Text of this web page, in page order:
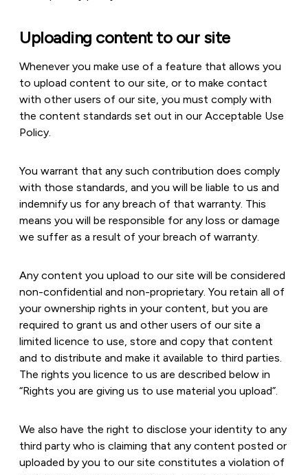
Uploading content to our site
Whenever you make use of a feature that allows you
to upload content to our site, or to make contact
with other users of our site, you must comply with
the content standards set out in our Acceptable Use
Policy.
You warrant that any such contribution does comply
with those standards, and you will be liable to us and
indemnify us for any breach of that warranty. This
means you will be responsible for any loss or damage
we suffer as a result of your breach of warranty.
Any content you upload to our site will be considered
non-confidential and non-proprietary. You retain all of
your ownership rights in your content, but you are
required to grant us and other users of our site a
limited licence to use, store and copy that content
and to distribute and make it available to third parties.
The rights you licence to us are described below in
“Rights you are giving us to use material you upload”.
We also have the right to disclose your identity to any
third party who is claiming that any content posted or
uploaded by you to our site constitutes a violation of